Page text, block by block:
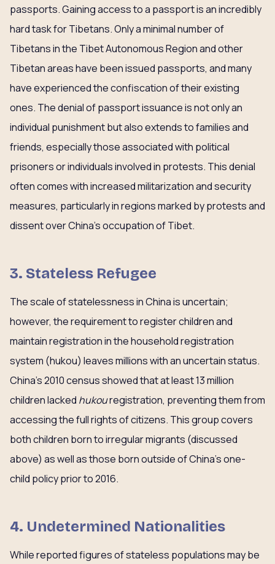
passports. Gaining access to a passport is an incredibly
hard task for Tibetans. Only a minimal number of
Tibetans in the Tibet Autonomous Region and other
Tibetan areas have been issued passports, and many
have experienced the confiscation of their existing
ones. The denial of passport issuance is not only an
individual punishment but also extends to families and
friends, especially those associated with political
prisoners or individuals involved in protests. This denial
often comes with increased militarization and security
measures, particularly in regions marked by protests and
dissent over China’s occupation of Tibet.
3. Stateless Refugee
The scale of statelessness in China is uncertain;
however, the requirement to register children and
maintain registration in the household registration
system (hukou) leaves millions with an uncertain status.
China’s 2010 census showed that at least 13 million
children lacked hukouregistration, preventing them from
accessing the full rights of citizens. This group covers
both children born to irregular migrants (discussed
above) as well as those born outside of China’s one-
child policy prior to 2016.
4. Undetermined Nationalities
While reported figures of stateless populations may be